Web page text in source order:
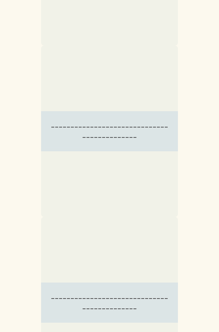
------------------------------
--------------
------------------------------
--------------